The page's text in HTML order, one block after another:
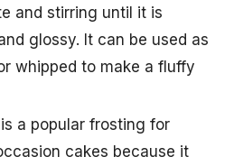
and stirring until it is
glossy. It can be used as
whipped to make a fluffy
is a popular frosting for
cakes because it